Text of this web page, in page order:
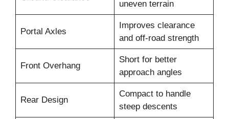
uneven terrain
Portal Axles
Improves clearance
and off-road strength
Front Overhang
Short for better
approach angles
Rear Design
Compact to handle
steep descents